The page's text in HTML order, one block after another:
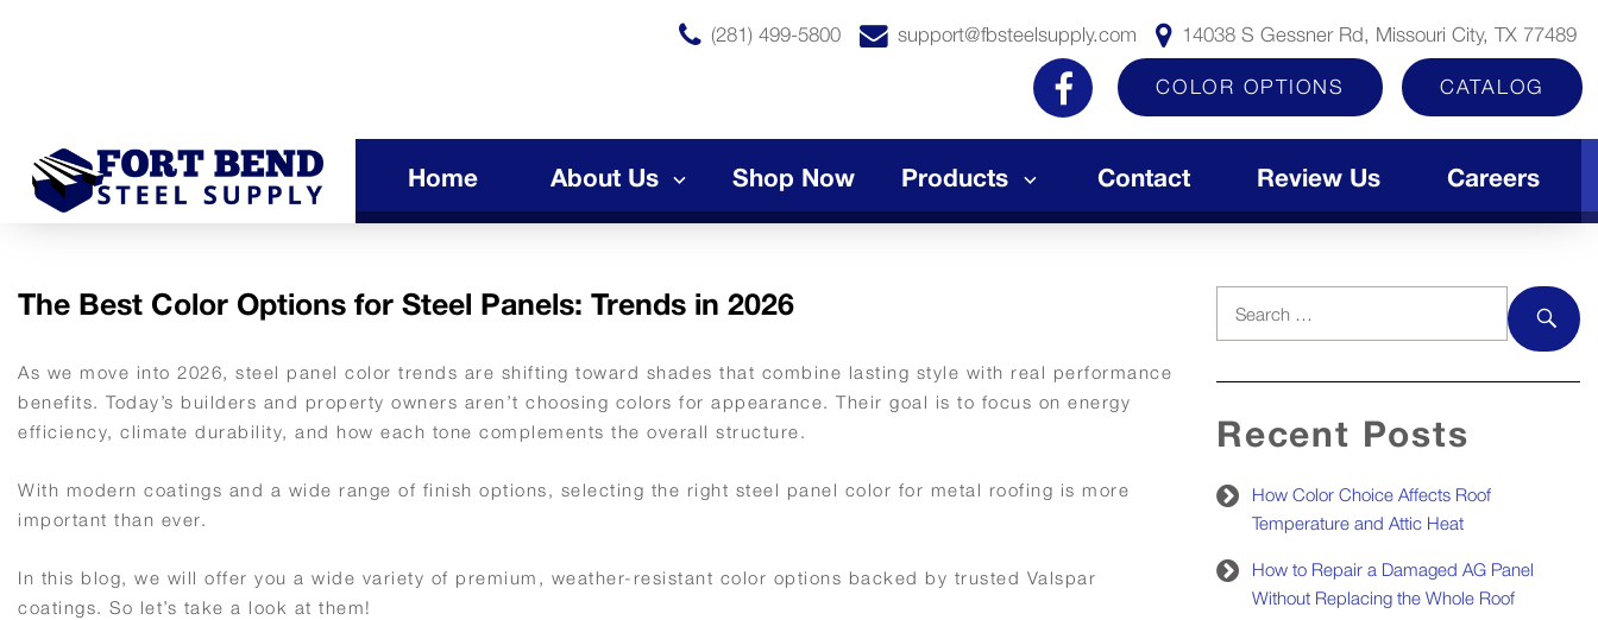
(281) 499-5800 support@fbsteelsupply.com 14038 S Gessner Rd, Missouri City, TX 77489
COLOR OPTIONS CATALOG
Home About Us Shop Now Products Contact Review Us Careers
The Best Color Options for Steel Panels: Trends in 2026
As we move into 2026, steel panel color trends are shifting toward shades that combine lasting style with real performance
benefits. Today’s builders and property owners aren’t choosing colors for appearance. Their goal is to focus on energy
efficiency, climate durability, and how each tone complements the overall structure.
With modern coatings and a wide range of finish options, selecting the right steel panel color for metal roofing is more
important than ever.
In this blog, we will offer you a wide variety of premium, weather-resistant color options backed by trusted Valspar
coatings. So let’s take a look at them!
Recent Posts
How Color Choice Affects Roof
Temperature and Attic Heat
How to Repair a Damaged AG Panel
Without Replacing the Whole Roof